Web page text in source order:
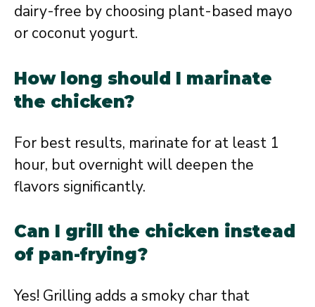
dairy-free by choosing plant-based mayo
or coconut yogurt.
How long should I marinate
the chicken?
For best results, marinate for at least 1
hour, but overnight will deepen the
flavors significantly.
Can I grill the chicken instead
of pan-frying?
Yes! Grilling adds a smoky char that